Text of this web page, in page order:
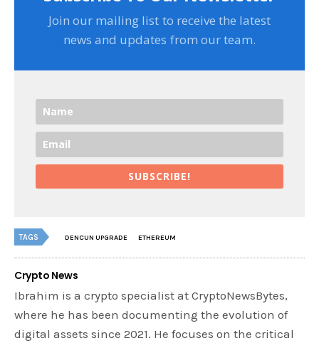
Join our mailing list to receive the latest
news and updates from our team.
SUBSCRIBE!
TAGS DENCUN UPGRADE ETHEREUM
Crypto News
Ibrahim is a crypto specialist at CryptoNewsBytes,
where he has been documenting the evolution of
digital assets since 2021. He focuses on the critical